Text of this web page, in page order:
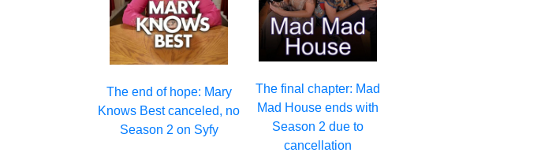
The end of hope: Mary
Knows Best canceled, no
Season 2 on Syfy
The final chapter: Mad
Mad House ends with
Season 2 due to
cancellation